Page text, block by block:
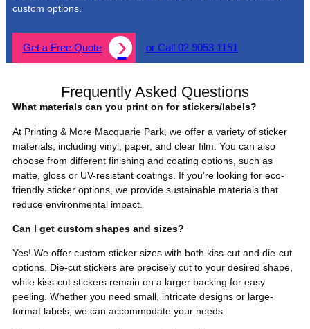
custom options.
Get a Free Quote or Call 02 9053 1151
Frequently Asked Questions
What materials can you print on for stickers/labels?
At Printing & More Macquarie Park, we offer a variety of sticker
materials, including vinyl, paper, and clear film. You can also
choose from different finishing and coating options, such as
matte, gloss or UV-resistant coatings. If you’re looking for eco-
friendly sticker options, we provide sustainable materials that
reduce environmental impact.
Can I get custom shapes and sizes?
Yes! We offer custom sticker sizes with both kiss-cut and die-cut
options. Die-cut stickers are precisely cut to your desired shape,
while kiss-cut stickers remain on a larger backing for easy
peeling. Whether you need small, intricate designs or large-
format labels, we can accommodate your needs.